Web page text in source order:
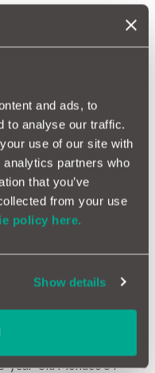
and ads, to
to analyse our traffic.
use of our site with
partners who
that you’ve
from your use
policy here.
Show details
breakdowns during
failure protection
warranty claim. All claims
and the terms and
things as a Ford
year-old Mondeo ST-